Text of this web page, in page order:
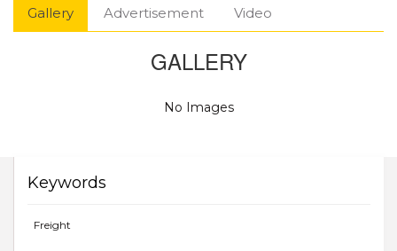
Gallery Advertisement Video
GALLERY
No Images
Keywords
Freight